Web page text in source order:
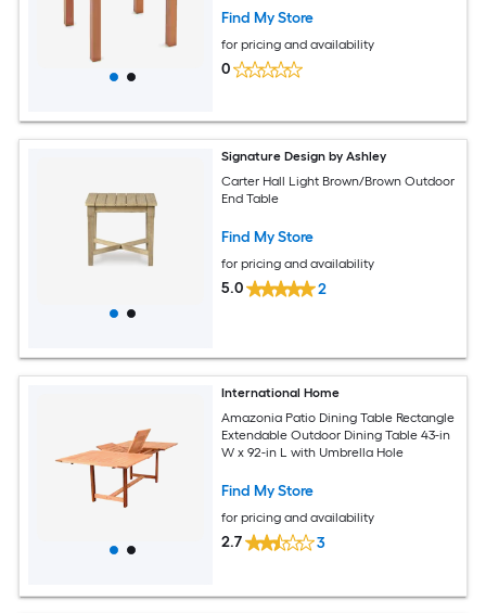
Find My Store
for pricing and availability
0
Signature Design by Ashley
Carter Hall Light Brown/Brown Outdoor
End Table
Find My Store
for pricing and availability
5.0 2
International Home
Amazonia Patio Dining Table Rectangle
Extendable Outdoor Dining Table 43-in
W x 92-in L with Umbrella Hole
Find My Store
for pricing and availability
2.7 3